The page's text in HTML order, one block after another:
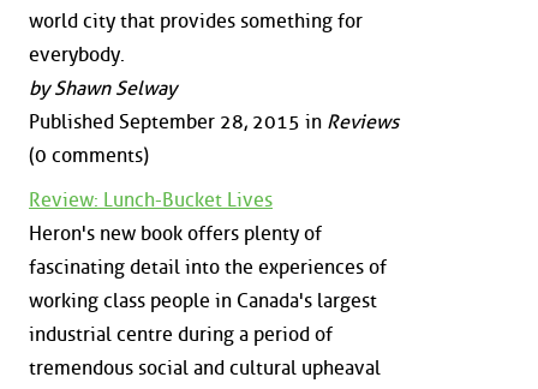
world city that provides something for
everybody.
by Shawn Selway
Published September 28, 2015 in Reviews
(0 comments)
Review: Lunch-Bucket Lives
Heron's new book offers plenty of
fascinating detail into the experiences of
working class people in Canada's largest
industrial centre during a period of
tremendous social and cultural upheaval